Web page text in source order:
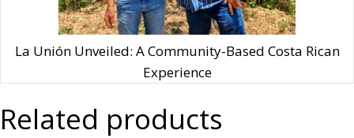
La Unión Unveiled: A Community-Based Costa Rican
Experience
Related products